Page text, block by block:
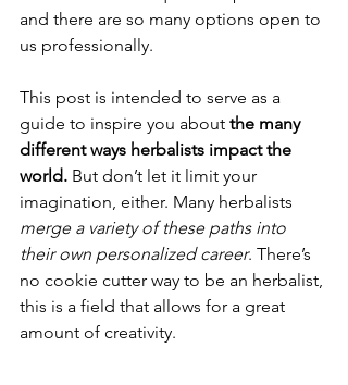
and there are so many options open to
us professionally.
This post is intended to serve as a
guide to inspire you about the many
different ways herbalists impact the
world. But don’t let it limit your
imagination, either. Many herbalists
merge a variety of these paths into
their own personalized career. There’s
no cookie cutter way to be an herbalist,
this is a field that allows for a great
amount of creativity.